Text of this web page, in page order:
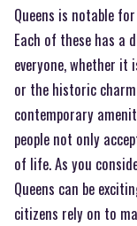
Queens is notable
Each of these has a
everyone, whether it
or the historic
contemporary
people not only
of life. As you
Queens can be
citizens rely on to